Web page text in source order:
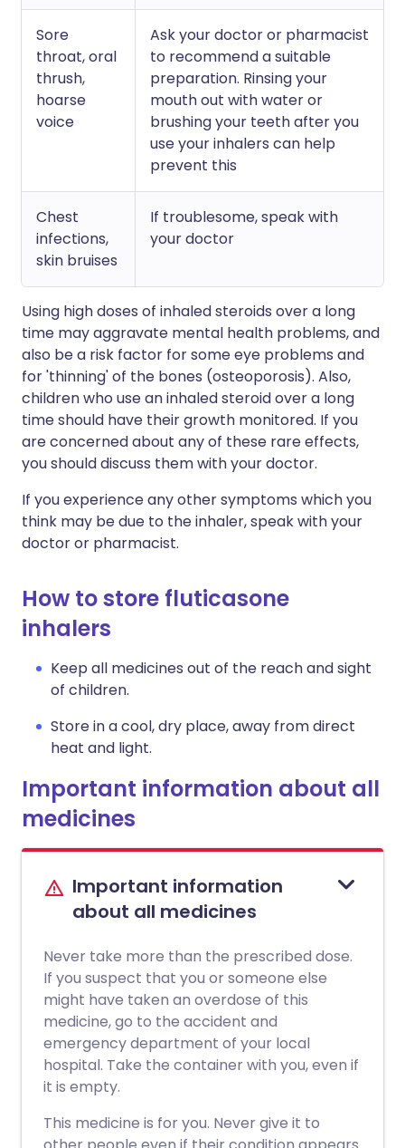
Sore
throat, oral
thrush,
hoarse
voice
Ask your doctor or pharmacist
to recommend a suitable
preparation. Rinsing your
mouth out with water or
brushing your teeth after you
use your inhalers can help
prevent this
Chest
infections,
skin bruises
If troublesome, speak with
your doctor
Using high doses of inhaled steroids over a long
time may aggravate mental health problems, and
also be a risk factor for some eye problems and
for 'thinning' of the bones (osteoporosis). Also,
children who use an inhaled steroid over a long
time should have their growth monitored. If you
are concerned about any of these rare effects,
you should discuss them with your doctor.
If you experience any other symptoms which you
think may be due to the inhaler, speak with your
doctor or pharmacist.
How to store fluticasone
inhalers
Keep all medicines out of the reach and sight
of children.
Store in a cool, dry place, away from direct
heat and light.
Important information about all
medicines
Important information
about all medicines
Never take more than the prescribed dose.
If you suspect that you or someone else
might have taken an overdose of this
medicine, go to the accident and
emergency department of your local
hospital. Take the container with you, even if
it is empty.
This medicine is for you. Never give it to